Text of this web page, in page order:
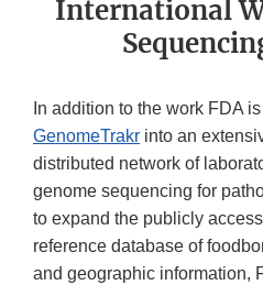
International
In addition to the work FDA
GenomeTrakr into an
distributed network of
genome sequencing for
to expand the publicly
reference database of
and geographic information,